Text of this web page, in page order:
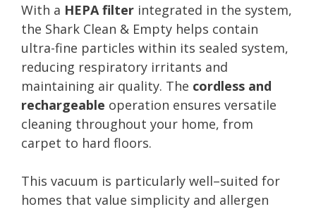
With a HEPA filter integrated in the system,
the Shark Clean & Empty helps contain
ultra-fine particles within its sealed system,
reducing respiratory irritants and
maintaining air quality. The cordless and
rechargeable operation ensures versatile
cleaning throughout your home, from
carpet to hard floors.
This vacuum is particularly well–suited for
homes that value simplicity and allergen